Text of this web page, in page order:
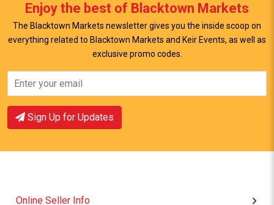
View Offer View Offer
Enjoy the best of Blacktown Markets
The Blacktown Markets newsletter gives you the inside scoop on
everything related to Blacktown Markets and Keir Events, as well as
exclusive promo codes.
Sign Up for Updates
Online Seller Info